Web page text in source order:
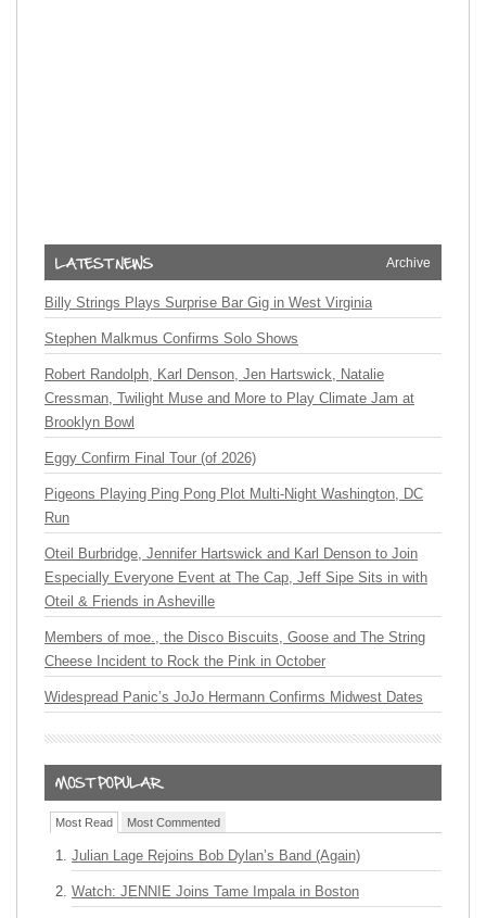
Archive
Billy Strings Plays Surprise Bar Gig in West Virginia
Stephen Malkmus Confirms Solo Shows
Robert Randolph, Karl Denson, Jen Hartswick, Natalie
Cressman, Twilight Muse and More to Play Climate Jam at
Brooklyn Bowl
Eggy Confirm Final Tour (of 2026)
Pigeons Playing Ping Pong Plot Multi-Night Washington, DC
Run
Oteil Burbridge, Jennifer Hartswick and Karl Denson to Join
Especially Everyone Event at The Cap, Jeff Sipe Sits in with
Oteil & Friends in Asheville
Members of moe., the Disco Biscuits, Goose and The String
Cheese Incident to Rock the Pink in October
Widespread Panic’s JoJo Hermann Confirms Midwest Dates
Most Read Most Commented
Julian Lage Rejoins Bob Dylan’s Band (Again)
Watch: JENNIE Joins Tame Impala in Boston